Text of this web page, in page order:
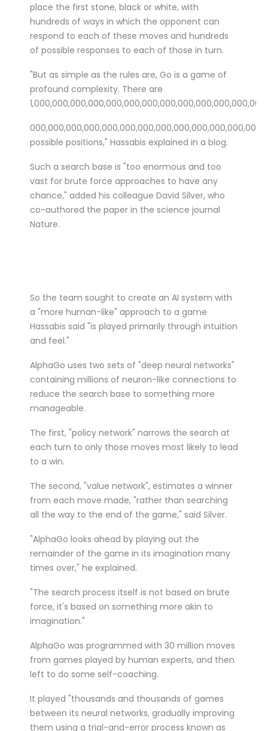
place the first stone, black or white, with
hundreds of ways in which the opponent can
respond to each of these moves and hundreds
of possible responses to each of those in turn.
"But as simple as the rules are, Go is a game of
profound complexity. There are
000,000,000,000,000,000,
possible positions," Hassabis explained in a blog.
Such a search base is "too enormous and too
vast for brute force approaches to have any
chance," added his colleague David Silver, who
co-authored the paper in the science journal
Nature.
So the team sought to create an AI system with
a "more human-like" approach to a game
Hassabis said "is played primarily through intuition
and feel."
AlphaGo uses two sets of "deep neural networks"
containing millions of neuron-like connections to
reduce the search base to something more
manageable.
The first, "policy network" narrows the search at
each turn to only those moves most likely to lead
to a win.
The second, "value network", estimates a winner
from each move made, "rather than searching
all the way to the end of the game," said Silver.
"AlphaGo looks ahead by playing out the
remainder of the game in its imagination many
times over," he explained.
"The search process itself is not based on brute
force, it's based on something more akin to
imagination."
AlphaGo was programmed with 30 million moves
from games played by human experts, and then
left to do some self-coaching.
It played "thousands and thousands of games
between its neural networks, gradually improving
them using a trial-and-error process known as